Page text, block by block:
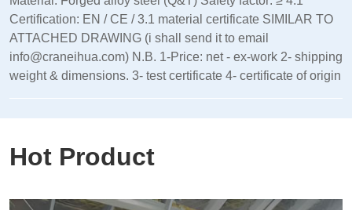
Certification: EN / CE / 3.1 material certificate SIMILAR TO
ATTACHED DRAWING (i shall send it to email
info@craneihua.com) N.B. 1-Price: net - ex-work 2- shipping
weight & dimensions. 3- test certificate 4- certificate of origin
Hot Product